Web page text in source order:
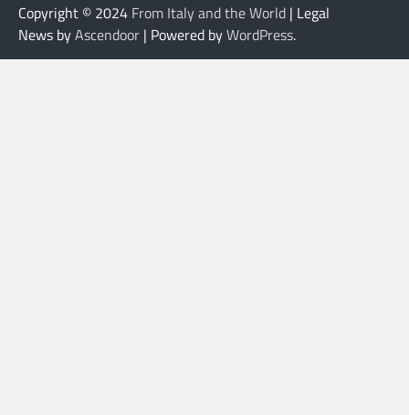
Copyright © 2024 From Italy and the World | Legal
News byAscendoor | Powered byWordPress.